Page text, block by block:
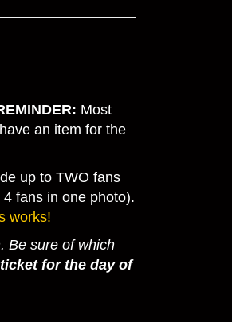
: Most
an item for the
up to TWO fans
fans in one photo).
works!
Be sure of which
for the day of